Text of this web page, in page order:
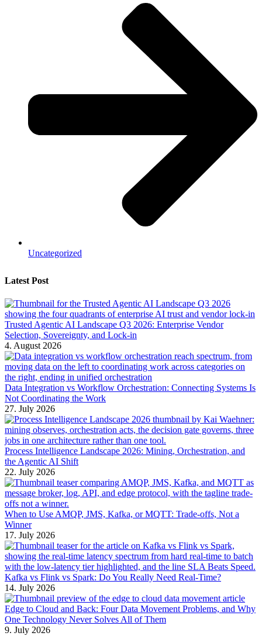
Uncategorized
Latest Post
Trusted Agentic AI Landscape Q3 2026: Enterprise Vendor
Selection, Sovereignty, and Lock-in
4. August 2026
Data Integration vs Workflow Orchestration: Connecting Systems Is
Not Coordinating the Work
27. July 2026
Process Intelligence Landscape 2026: Mining, Orchestration, and
the Agentic AI Shift
22. July 2026
When to Use AMQP, JMS, Kafka, or MQTT: Trade-offs, Not a
Winner
17. July 2026
Kafka vs Flink vs Spark: Do You Really Need Real-Time?
14. July 2026
Edge to Cloud and Back: Four Data Movement Problems, and Why
One Technology Never Solves All of Them
9. July 2026